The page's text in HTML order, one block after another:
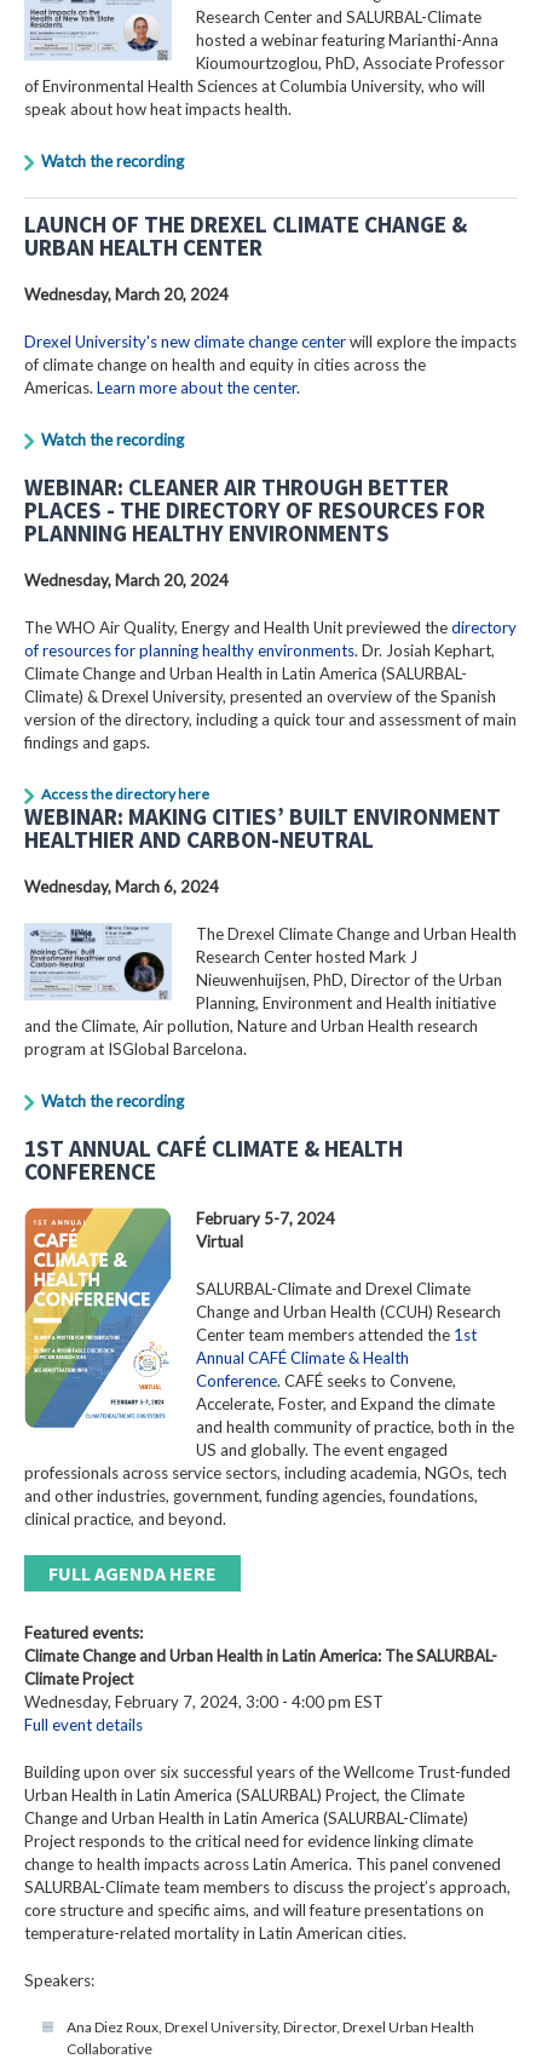
Research Center and SALURBAL-Climate
hosted a webinar featuring Marianthi-Anna
Kioumourtzoglou, PhD, Associate Professor
of Environmental Health Sciences at Columbia University, who will
speak about how heat impacts health.
Watch the recording
LAUNCH OF THE DREXEL CLIMATE CHANGE &
URBAN HEALTH CENTER
Wednesday, March 20, 2024
Drexel University's new climate change centerwill explore the impacts
of climate change on health and equity in cities across the
Americas. Learn more about the center.
Watch the recording
WEBINAR: CLEANER AIR THROUGH BETTER
PLACES - THE DIRECTORY OF RESOURCES FOR
PLANNING HEALTHY ENVIRONMENTS
Wednesday, March 20, 2024
The WHO Air Quality, Energy and Health Unit previewed thedirectory
of resources for planning healthy environments. Dr. Josiah Kephart,
Climate Change and Urban Health in Latin America (SALURBAL-
Climate) & Drexel University, presented an overview of the Spanish
version of the directory, including a quick tour and assessment of main
findings and gaps.
Access the directory here
WEBINAR: MAKING CITIES’ BUILT ENVIRONMENT
HEALTHIER AND CARBON-NEUTRAL
Wednesday, March 6, 2024
The Drexel Climate Change and Urban Health
Research Center hosted Mark J
Nieuwenhuijsen, PhD, Director of the Urban
Planning, Environment and Health initiative
and the Climate, Air pollution, Nature and Urban Health research
program at ISGlobal Barcelona.
Watch the recording
1ST ANNUAL CAFÉ CLIMATE & HEALTH
CONFERENCE
February 5-7, 2024
Virtual
SALURBAL-Climate and Drexel Climate
Change and Urban Health (CCUH) Research
Center team members attended the 1st
Annual CAFÉ Climate & Health
Conference. CAFÉ seeks to Convene,
Accelerate, Foster, and Expand the climate
and health community of practice, both in the
US and globally. The event engaged
professionals across service sectors, including academia, NGOs, tech
and other industries, government, funding agencies, foundations,
clinical practice, and beyond.
FULL AGENDA HERE
Featured events:
Climate Change and Urban Health in Latin America: The SALURBAL-
Climate Project
Wednesday, February 7, 2024, 3:00 - 4:00 pm EST
Full event details
Building upon over six successful years of the Wellcome Trust-funded
Urban Health in Latin America (SALURBAL) Project, the Climate
Change and Urban Health in Latin America (SALURBAL-Climate)
Project responds to the critical need for evidence linking climate
change to health impacts across Latin America. This panel convened
SALURBAL-Climate team members to discuss the project’s approach,
core structure and specific aims, and will feature presentations on
temperature-related mortality in Latin American cities.
Speakers:
Ana Diez Roux, Drexel University, Director, Drexel Urban Health
Collaborative